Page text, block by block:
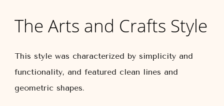
The Arts and Crafts Style
This style was characterized by simplicity and
functionality, and featured clean lines and
geometric shapes.